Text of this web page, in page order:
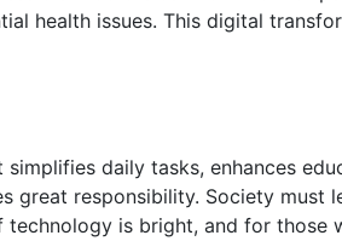
health issues. This digital
daily tasks, enhances
great responsibility. Society must
is bright, and for those